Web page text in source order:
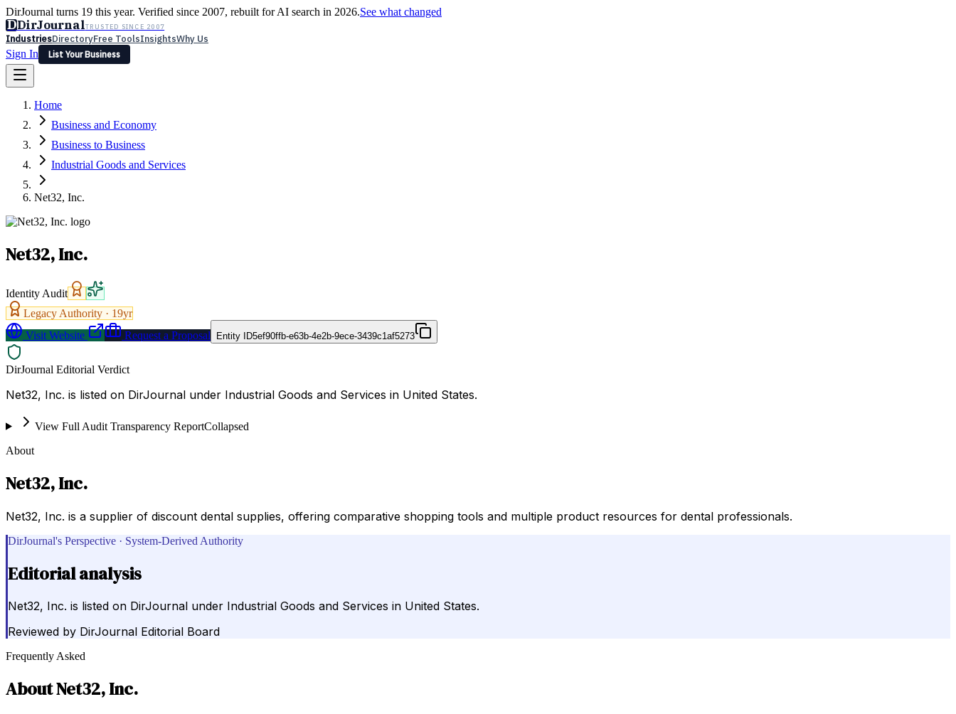
DirJournal turns 19 this year. Verified since 2007, rebuilt for AI search in 2026.See what changed
DDirJournalTRUSTED SINCE 2007
IndustriesDirectoryFree ToolsInsightsWhy Us
Sign In
List Your Business
Latest Expert Reviews
Sign In
List Your Business
Home
Business and Economy
Business to Business
Industrial Goods and Services
Net32, Inc.
Net32, Inc.
Identity Audit
Legacy Authority · 19yr
Visit Website
Request a Proposal Entity ID5ef90ffb-e63b-4e2b-9ece-3439c1af5273
DirJournal Editorial Verdict
Net32, Inc. is listed on DirJournal under Industrial Goods and Services in United States.
View Full Audit Transparency ReportCollapsed
About
Net32, Inc.
Net32, Inc. is a supplier of discount dental supplies, offering comparative shopping tools and multiple product resources for dental professionals.
DirJournal's Perspective · System-Derived Authority
Editorial analysis
Net32, Inc. is listed on DirJournal under Industrial Goods and Services in United States.
Reviewed by DirJournal Editorial Board
Frequently Asked
AboutNet32, Inc.